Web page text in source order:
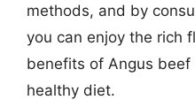
methods, and by
you can enjoy the rich
benefits of Angus
healthy diet.